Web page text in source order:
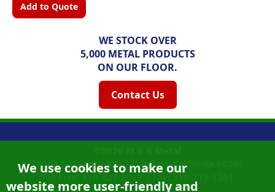
Add to Quote
WE STOCK OVER
5,000 METAL PRODUCTS
ON OUR FLOOR.
Contact Us
We use cookies to make our
website more user-friendly and
14108 S Western Ave |Gardena, California